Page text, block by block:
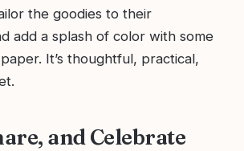
the goodies to their
add a splash of color with some
It’s thoughtful, practical,
and Celebrate